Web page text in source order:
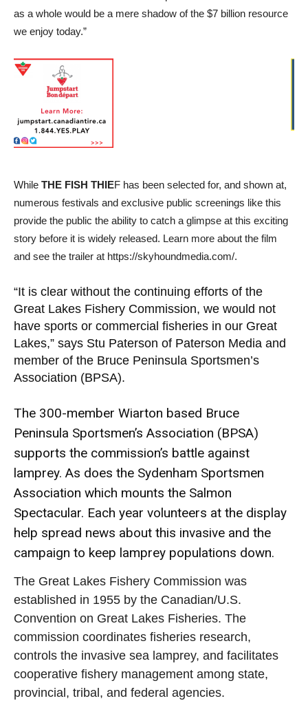
as a whole would be a mere shadow of the $7 billion resource
we enjoy today.”
While THE FISH THIEF has been selected for, and shown at,
numerous festivals and exclusive public screenings like this
provide the public the ability to catch a glimpse at this exciting
story before it is widely released. Learn more about the film
and see the trailer at https://skyhoundmedia.com/.
“It is clear without the continuing efforts of the
Great Lakes Fishery Commission, we would not
have sports or commercial fisheries in our Great
Lakes,” says Stu Paterson of Paterson Media and
member of the Bruce Peninsula Sportsmen’s
Association (BPSA).
The 300-member Wiarton based Bruce
Peninsula Sportsmen’s Association (BPSA)
supports the commission’s battle against
lamprey. As does the Sydenham Sportsmen
Association which mounts the Salmon
Spectacular. Each year volunteers at the display
help spread news about this invasive and the
campaign to keep lamprey populations down.
The Great Lakes Fishery Commission was
established in 1955 by the Canadian/U.S.
Convention on Great Lakes Fisheries. The
commission coordinates fisheries research,
controls the invasive sea lamprey, and facilitates
cooperative fishery management among state,
provincial, tribal, and federal agencies.